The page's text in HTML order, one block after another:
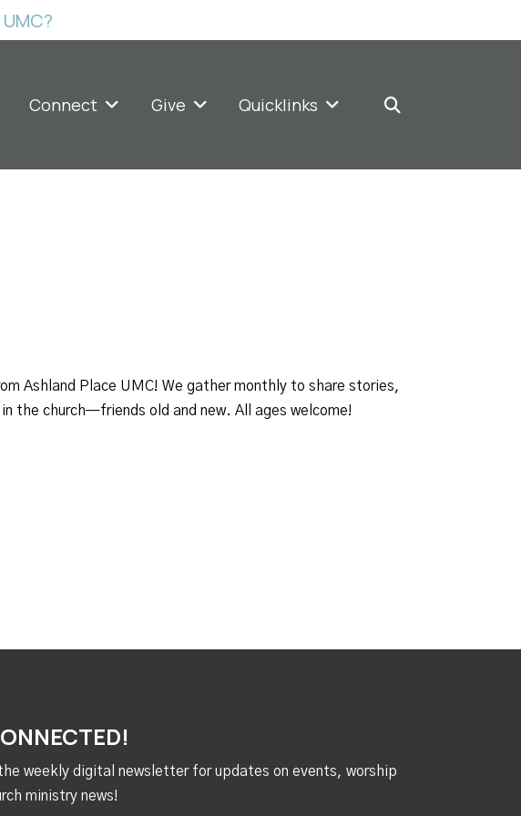
Connect Give Quicklinks
Ashland Place UMC! We gather monthly to share stories,
the church—friends old and new. All ages welcome!
weekly digital newsletter for updates on events, worship
ministry news!